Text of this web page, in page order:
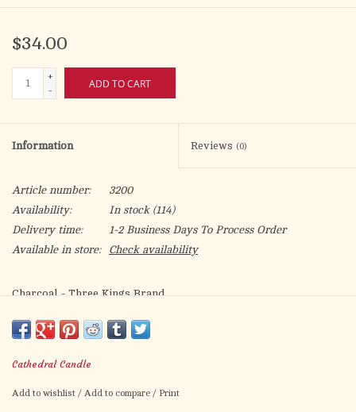
$34.00
+
-
ADD TO CART
Information Reviews (0)
Article number:
3200
Availability:
In stock(114)
Delivery time:
1-2 Business Days To Process Order
Available in store:
Check availability
Charcoal - Three Kings Brand
Cathedral Candle
Add to wishlist / Add to compare / Print